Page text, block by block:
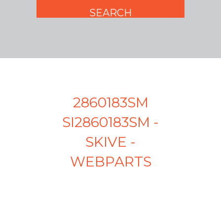
2860183SM
SI2860183SM -
SKIVE -
WEBPARTS